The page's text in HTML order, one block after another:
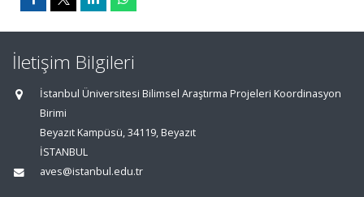
İletişim Bilgileri
İstanbul Üniversitesi Bilimsel Araştırma Projeleri Koordinasyon
Birimi
Beyazıt Kampüsü, 34119, Beyazıt
İSTANBUL
aves@istanbul.edu.tr